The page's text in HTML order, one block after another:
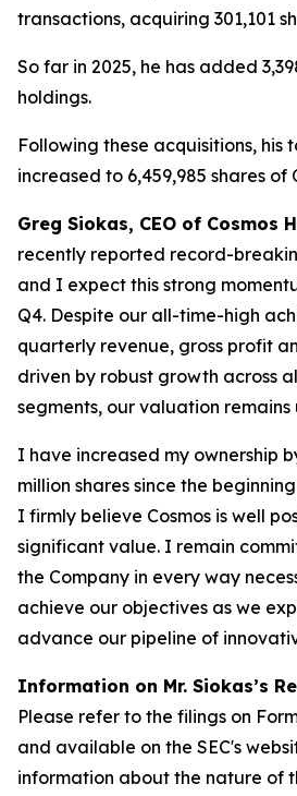
transactions, acquiring 301,101
So far in 2025, he has added
holdings.
Following these acquisitions, his
increased to 6,459,985 shares of
Greg Siokas, CEO of Cosmos
recently reported record-
and I expect this strong
Q4. Despite our all-time-high
quarterly revenue, gross profit
driven by robust growth across
segments, our valuation remains
I have increased my ownership
million shares since the
I firmly believe Cosmos is well
significant value. I remain
the Company in every way
achieve our objectives as we
advance our pipeline of
Information on Mr. Siokas’s
Please refer to the filings on
and available on the SEC's
information about the nature of